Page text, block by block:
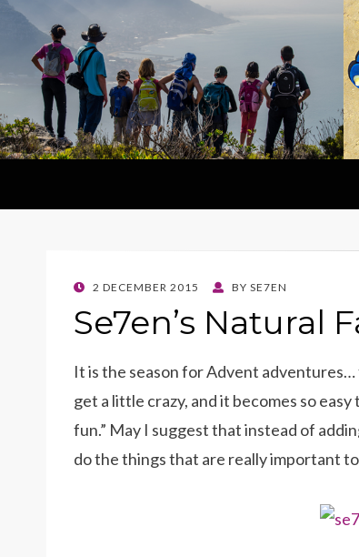
POSTED
2 DECEMBER 2015 BY SE7EN
Se7en’s Natural
It is the season for Advent
get a little crazy, and it becomes so
fun.” May I suggest that instead of
do the things that are really important